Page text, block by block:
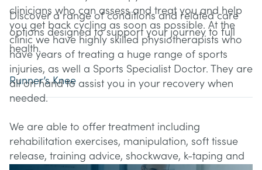
clinicians who can assess and treat you and help
you get back cycling as soon as possible. At the
clinic we have highly skilled physiotherapists who
have years of treating a huge range of sports
injuries, as well a Sports Specialist Doctor. They are
all on hand to assist you in your recovery when
needed.
We are able to offer treatment including
rehabilitation exercises, manipulation, soft tissue
release, training advice, shockwave, k-taping and
Discover a range of conditions and related care
options designed to support your journey to full
health.
Runner’s Knee